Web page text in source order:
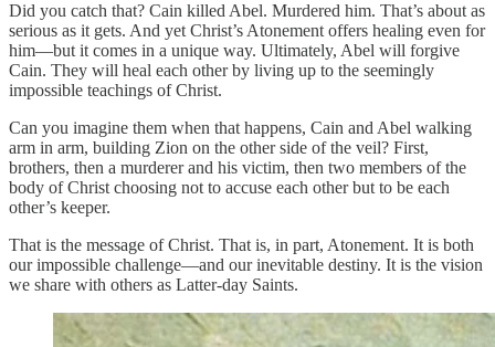
Did you catch that? Cain killed Abel. Murdered him. That’s about as
serious as it gets. And yet Christ’s Atonement offers healing even for
him—but it comes in a unique way. Ultimately, Abel will forgive
Cain. They will heal each other by living up to the seemingly
impossible teachings of Christ.
Can you imagine them when that happens, Cain and Abel walking
arm in arm, building Zion on the other side of the veil? First,
brothers, then a murderer and his victim, then two members of the
body of Christ choosing not to accuse each other but to be each
other’s keeper.
That is the message of Christ. That is, in part, Atonement. It is both
our impossible challenge—and our inevitable destiny. It is the vision
we share with others as Latter-day Saints.